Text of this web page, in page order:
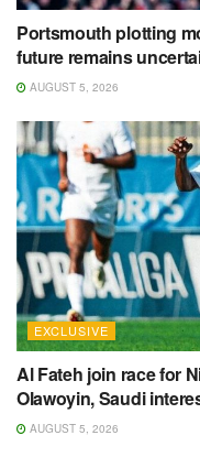
Portsmouth plotting
future remains
AUGUST 5, 2026
EXCLUSIVE
Al Fateh join race for
Olawoyin, Saudi
AUGUST 5, 2026